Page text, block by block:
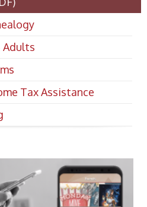
Adults
Tax Assistance